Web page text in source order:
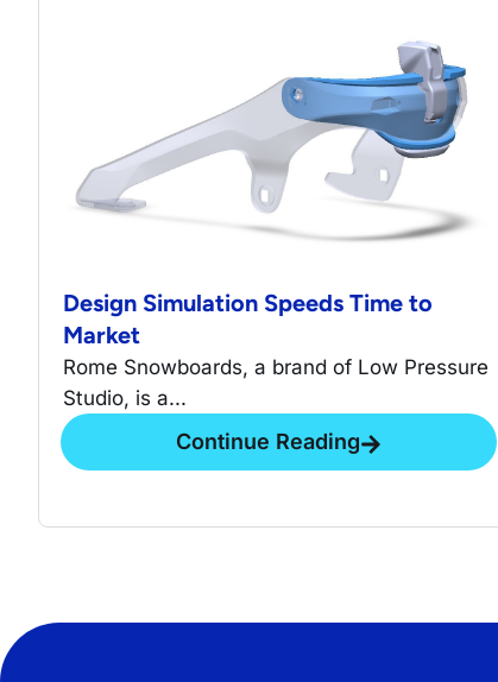
Design Simulation Speeds Time to
Market
Rome Snowboards, a brand of Low Pressure
Studio, is a...
Continue Reading